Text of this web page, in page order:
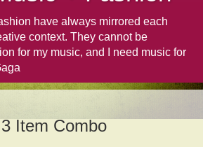
have always mirrored each
context. They cannot be
for my music, and I need music for
Item Combo